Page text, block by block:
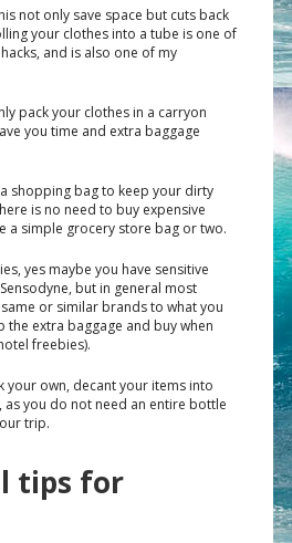
not only save space but cuts back
your clothes into a tube is one of
and is also one of my
pack your clothes in a carryon
you time and extra baggage
a shopping bag to keep your dirty
is no need to buy expensive
a simple grocery store bag or two.
yes maybe you have sensitive
but in general most
or similar brands to what you
the extra baggage and buy when
freebies).
your own, decant your items into
as you do not need an entire bottle
trip.
tips for